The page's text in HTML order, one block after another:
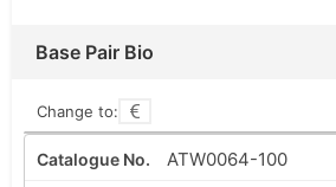
Base Pair Bio
Change to:
ATW0064-100